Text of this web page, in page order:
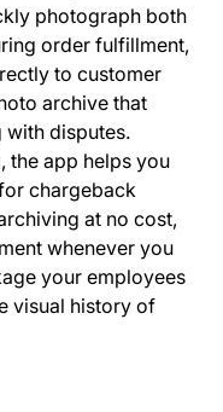
photograph both
order fulfillment,
to customer
archive that
with disputes.
the app helps you
chargeback
at no cost,
whenever you
your employees
visual history of